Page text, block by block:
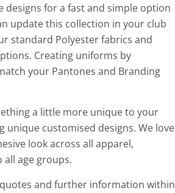
designs for a fast and simple option
update this collection in your club
standard Polyester fabrics and
Creating uniforms by
your Pantones and Branding
a little more unique to your
unique customised designs. We love
look across all apparel,
age groups.
and further information within